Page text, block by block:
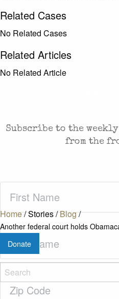
Home/Stories/Blog/
Another federal court holds
Donate
Related Cases
No Related Cases
Related Articles
No Related Article
Subscribe to the
from the
Name(Required)
Last
Name(Required)
Zip
Code(Required)